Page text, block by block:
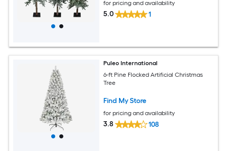
for pricing and availability
5.0 1
Puleo International
6-ft Pine Flocked Artificial Christmas
Tree
Find My Store
for pricing and availability
3.8 108